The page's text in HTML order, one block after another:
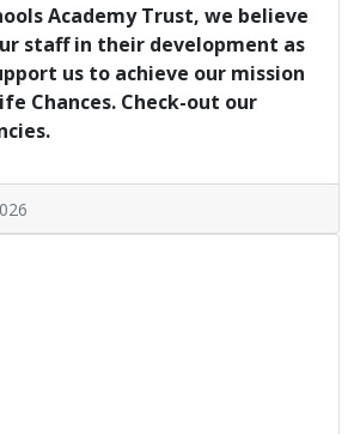
Academy Trust, we believe
staff in their development as
us to achieve our mission
Chances. Check-out our